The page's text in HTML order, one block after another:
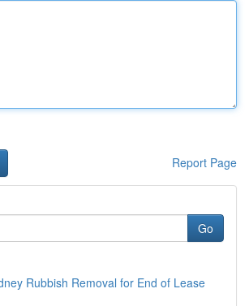
Report Page
Go
Rubbish Removal for End of Lease